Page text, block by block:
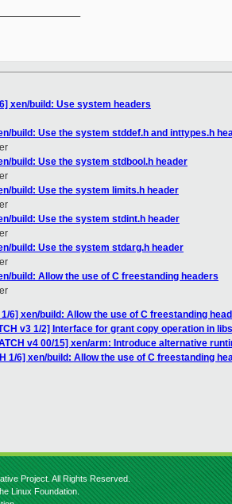
xen/build: Use system headers
build: Use the system stddef.h and inttypes.h
build: Use the system stdbool.h header
build: Use the system limits.h header
build: Use the system stdint.h header
build: Use the system stdarg.h header
build: Allow the use of C freestanding headers
1/6] xen/build: Allow the use of C freestanding
v3 1/2] Interface for grant copy operation in
v4 00/15] xen/arm: Introduce alternative
1/6] xen/build: Allow the use of C freestanding
Project. All Rights Reserved.
Linux Foundation.